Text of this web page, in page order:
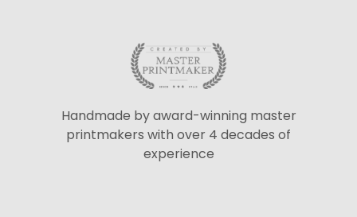
Handmade by award-winning master
printmakers with over 4 decades of
experience